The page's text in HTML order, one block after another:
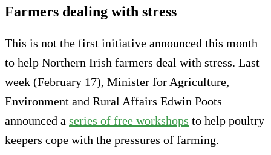
Farmers dealing with stress
This is not the first initiative announced this month
to help Northern Irish farmers deal with stress. Last
week (February 17), Minister for Agriculture,
Environment and Rural Affairs Edwin Poots
announced a series of free workshops to help poultry
keepers cope with the pressures of farming.